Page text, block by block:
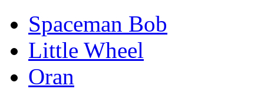
Spaceman Bob
Little Wheel
Oran